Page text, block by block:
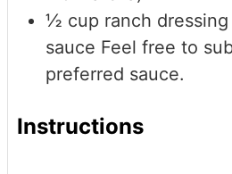
½ cup ranch
sauce Feel free to
preferred sauce.
Instructions